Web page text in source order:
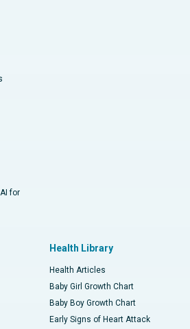
for
Health Library
Health Articles
Baby Girl Growth Chart
Baby Boy Growth Chart
Early Signs of Heart Attack